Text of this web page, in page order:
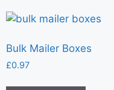
Bulk Mailer Boxes
£0.97